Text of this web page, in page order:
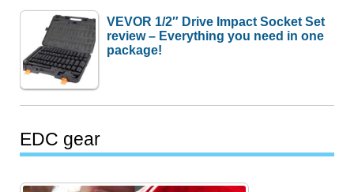
VEVOR 1/2″ Drive Impact Socket Set
review – Everything you need in one
package!
EDC gear